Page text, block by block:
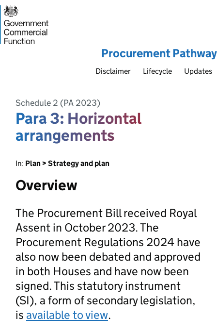
Procurement Pathway
Disclaimer Lifecycle Updates
Schedule 2 (PA 2023)
Para 3: Horizontal
arrangements
In: Plan > Strategy and plan
Overview
The Procurement Bill received Royal
Assent in October 2023. The
Procurement Regulations 2024 have
also now been debated and approved
in both Houses and have now been
signed. This statutory instrument
(SI), a form of secondary legislation,
is available to view.